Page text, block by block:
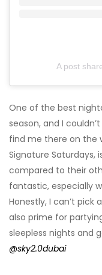
A post
One of the best
season, and I
find me there on the
Signature Saturdays,
compared to their
fantastic, especially
Honestly, I can’t pick
also prime for
sleepless nights and
@sky2.0dubai